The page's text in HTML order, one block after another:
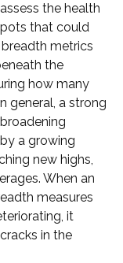
the health
that could
metrics
the
how many
general, a strong
a growing
new highs,
When an
measures
it
in the